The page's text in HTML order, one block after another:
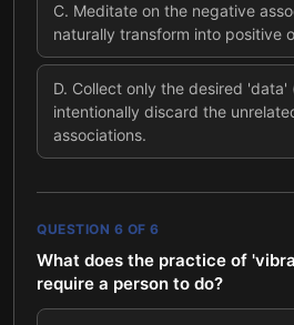
C. Meditate on the negative
naturally transform into positive
D. Collect only the desired 'data'
intentionally discard the
associations.
QUESTION 6 OF 6
What does the practice of
require a person to do?